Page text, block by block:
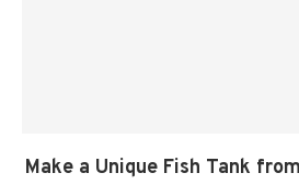
Make a Unique Fish Tank